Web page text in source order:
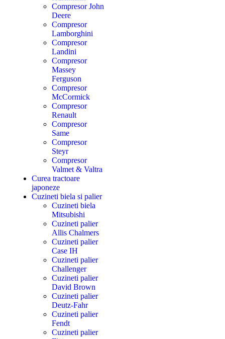
Compresor John
Deere
Compresor
Lamborghini
Compresor
Landini
Compresor
Massey
Ferguson
Compresor
McCormick
Compresor
Renault
Compresor
Same
Compresor
Steyr
Compresor
Valmet & Valtra
Curea tractoare
japoneze
Cuzineti biela si palier
Cuzineti biela
Mitsubishi
Cuzineti palier
Allis Chalmers
Cuzineti palier
Case IH
Cuzineti palier
Challenger
Cuzineti palier
David Brown
Cuzineti palier
Deutz-Fahr
Cuzineti palier
Fendt
Cuzineti palier